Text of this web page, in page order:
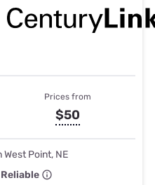
Prices from
$50
Point, NE